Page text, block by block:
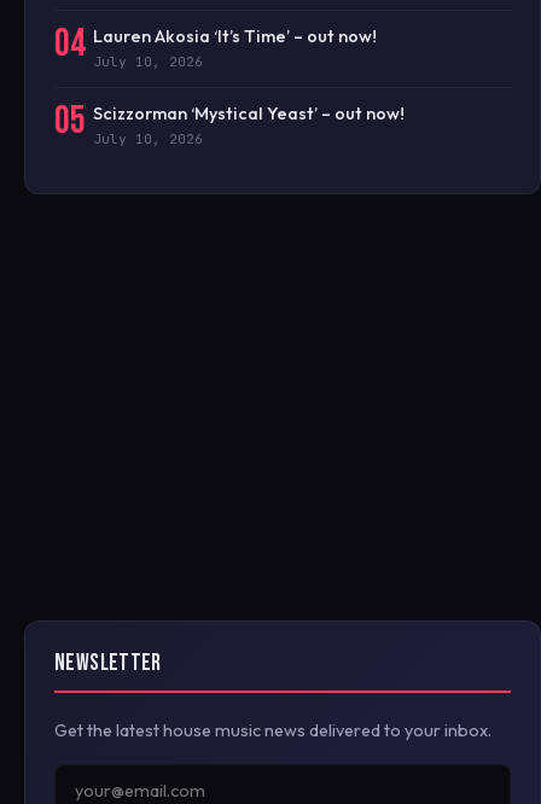
04 Lauren Akosia ‘It’s Time’ – out now!
July 10, 2026
05 Scizzorman ‘Mystical Yeast’ – out now!
July 10, 2026
NEWSLETTER
Get the latest house music news delivered to your inbox.